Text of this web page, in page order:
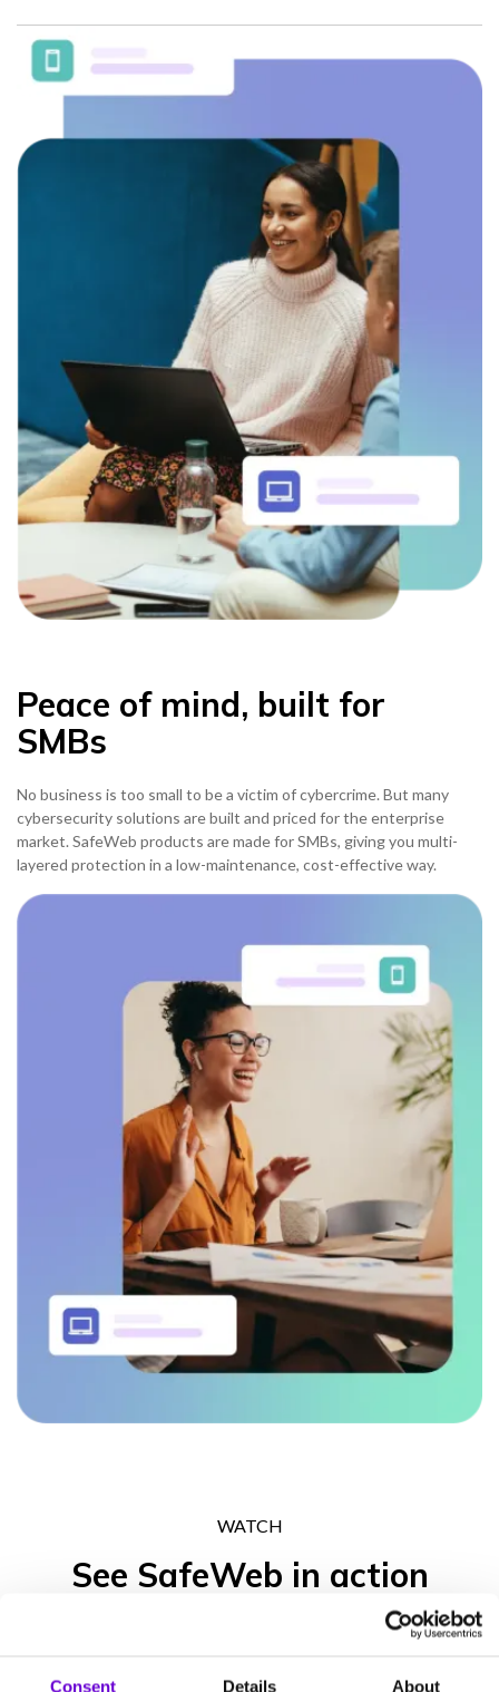
Consent Details About
Peace of mind, built for
SMBs
No business is too small to be a victim of cybercrime. But many
cybersecurity solutions are built and priced for the enterprise
market. SafeWeb products are made for SMBs, giving you multi-
layered protection in a low-maintenance, cost-effective way.
WATCH
See SafeWeb in action
Get in touch to experience what the SafeWeb range of products